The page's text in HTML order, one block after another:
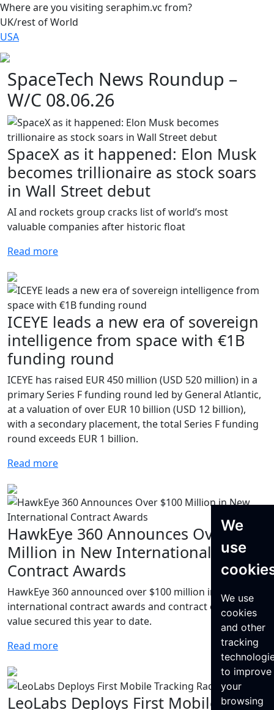
We
use
We use
cookies
and other
tracking
to improve
your
browsing
Where are you visiting seraphim.vc from?
UK/rest of World
USA
SpaceTech News Roundup –
W/C 08.06.26
SpaceX as it happened: Elon Musk
becomes trillionaire as stock soars
in Wall Street debut
AI and rockets group cracks list of world’s most
valuable companies after historic float
Read more
ICEYE leads a new era of sovereign
intelligence from space with €1B
funding round
ICEYE has raised EUR 450 million (USD 520 million) in a
primary Series F funding round led by General Atlantic,
at a valuation of over EUR 10 billion (USD 12 billion),
with a secondary placement, the total Series F funding
round exceeds EUR 1 billion.
Read more
HawkEye 360 Announces Over $100
Million in New International
Contract Awards
HawkEye 360 announced over $100 million in new
international contract awards and contract option
value secured this year to date.
Read more
LeoLabs Deploys First Mobile